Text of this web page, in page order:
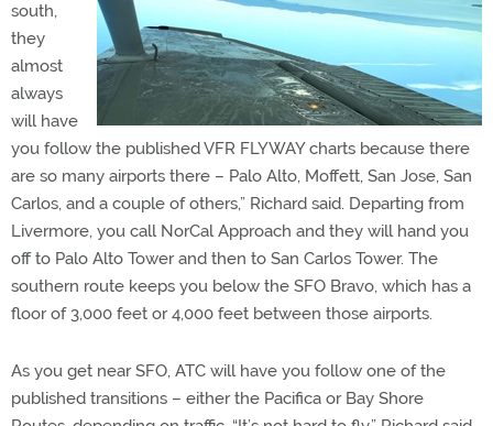
south,
they
almost
always
will have
you follow the published VFR FLYWAY charts because there
are so many airports there – Palo Alto, Moffett, San Jose, San
Carlos, and a couple of others,” Richard said. Departing from
Livermore, you call NorCal Approach and they will hand you
off to Palo Alto Tower and then to San Carlos Tower. The
southern route keeps you below the SFO Bravo, which has a
floor of 3,000 feet or 4,000 feet between those airports.
As you get near SFO, ATC will have you follow one of the
published transitions – either the Pacifica or Bay Shore